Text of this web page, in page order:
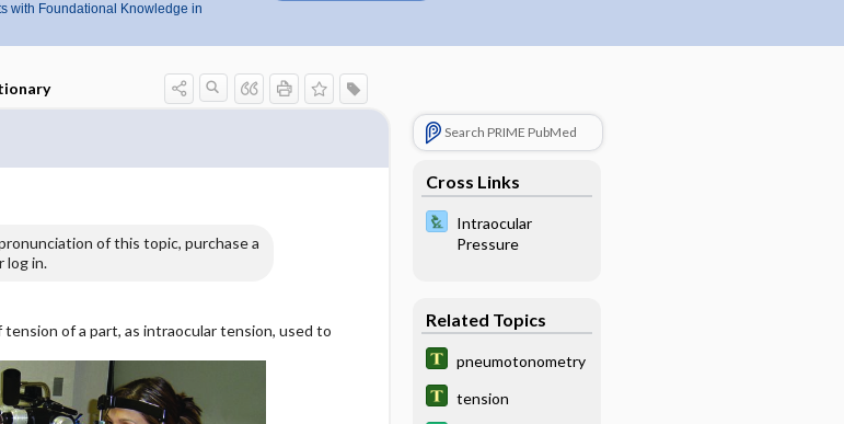
with Foundational Knowledge in
of this topic, purchase a
log in.
of a part, as intraocular tension, used to
Search PRIME PubMed
Cross Links
Intraocular
Pressure
Related Topics
pneumotonometry
tension